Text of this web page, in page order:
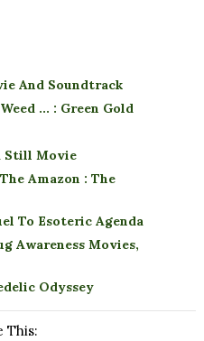
And Soundtrack
... : Green Gold
Still Movie
Amazon : The
To Esoteric Agenda
Awareness Movies,
Odyssey
This: